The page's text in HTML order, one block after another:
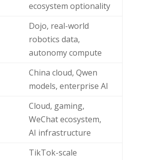
ecosystem optionality
Dojo, real-world
robotics data,
autonomy compute
China cloud, Qwen
models, enterprise AI
Cloud, gaming,
WeChat ecosystem,
AI infrastructure
TikTok-scale